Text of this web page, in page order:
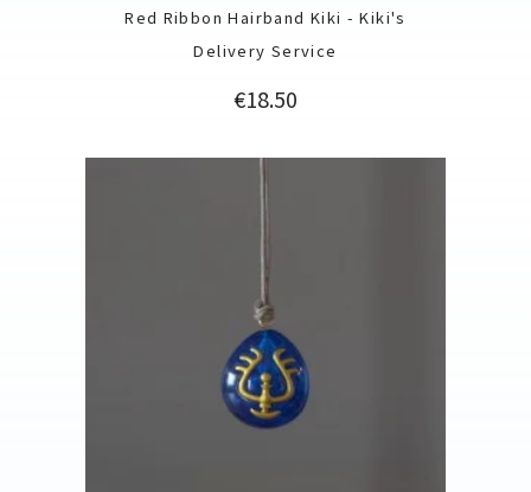
Red Ribbon Hairband Kiki - Kiki's
Delivery Service
Price
€18.50